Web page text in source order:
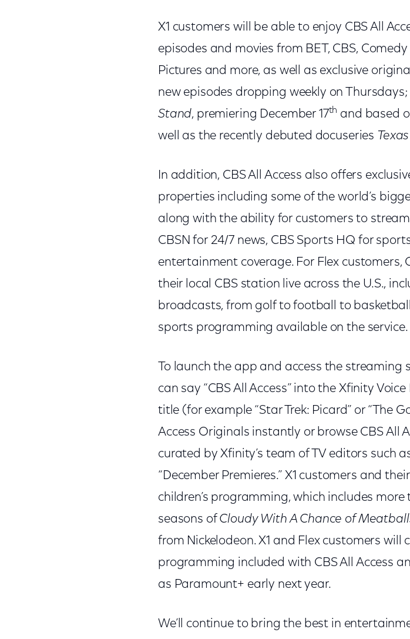
X1 customers will be able to enjoy CBS All
episodes and movies from BET, CBS,
Pictures and more, as well as exclusive
new episodes dropping weekly on
Stand, premiering December 17th and based
well as the recently debuted docuseries
In addition, CBS All Access also offers
properties including some of the world’s
along with the ability for customers to stream
CBSN for 24/7 news, CBS Sports HQ for
entertainment coverage. For Flex customers,
their local CBS station live across the U.S.,
broadcasts, from golf to football to
sports programming available on the service.
To launch the app and access the streaming
can say “CBS All Access” into the Xfinity
title (for example “Star Trek: Picard” or “The
Access Originals instantly or browse CBS All
curated by Xfinity’s team of TV editors such
“December Premieres.” X1 customers and
children’s programming, which includes
seasons ofCloudy With A Chance of
from Nickelodeon. X1 and Flex customers
programming included with CBS All Access
as Paramount+ early next year.
We’ll continue to bring the best in